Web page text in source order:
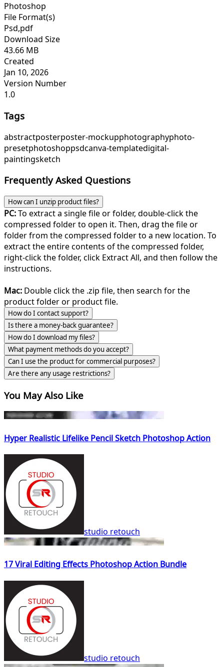
Photoshop
File Format(s)
Psd,pdf
Download Size
43.66 MB
Created
Jan 10, 2026
Version Number
1.0
Tags
abstractposterposter-mockupphotographyphoto-
presetphotoshoppsdcanva-templatedigital-
paintingsketch
Frequently Asked Questions
How can I unzip product files?
PC:To extract a single file or folder, double-click the
compressed folder to open it. Then, drag the file or
folder from the compressed folder to a new location. To
extract the entire contents of the compressed folder,
right-click the folder, click Extract All, and then follow the
instructions.
Mac: Double click the .zip file, then search for the
product folder or product file.
How do I contact support?
Is there a money-back guarantee?
How do I download my files?
What payment methods do you accept?
Can I use the product for commercial purposes?
Are there any usage restrictions?
You May Also Like
Hyper Realistic Lifelike Pencil Sketch Photoshop Action
studio retouch
17 Viral Editing Effects Photoshop Action Bundle
studio retouch